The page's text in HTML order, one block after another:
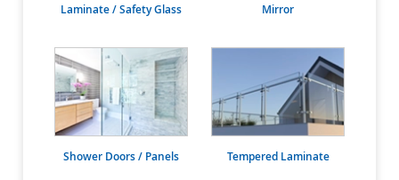
Laminate / Safety Glass Mirror
Shower Doors / Panels Tempered Laminate